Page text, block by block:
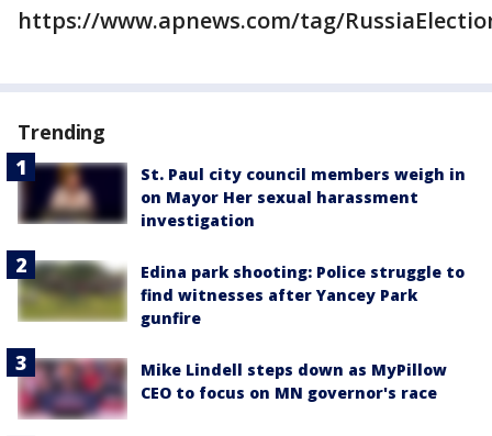
https://www.apnews.com/tag/
Trending
St. Paul city council members weigh in
on Mayor Her sexual harassment
investigation
Edina park shooting: Police struggle to
find witnesses after Yancey Park
gunfire
Mike Lindell steps down as MyPillow
CEO to focus on MN governor's race